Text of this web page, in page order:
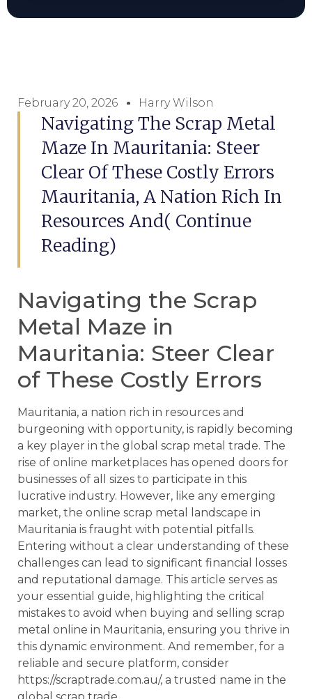
February 20, 2026 Harry Wilson
Navigating The Scrap Metal
Maze In Mauritania: Steer
Clear Of These Costly Errors
Mauritania, A Nation Rich In
Resources And( Continue
Reading)
Navigating the Scrap
Metal Maze in
Mauritania: Steer Clear
of These Costly Errors
Mauritania, a nation rich in resources and
burgeoning with opportunity, is rapidly becoming
a key player in the global scrap metal trade. The
rise of online marketplaces has opened doors for
businesses of all sizes to participate in this
lucrative industry. However, like any emerging
market, the online scrap metal landscape in
Mauritania is fraught with potential pitfalls.
Entering without a clear understanding of these
challenges can lead to significant financial losses
and reputational damage. This article serves as
your essential guide, highlighting the critical
mistakes to avoid when buying and selling scrap
metal online in Mauritania, ensuring you thrive in
this dynamic environment. And remember, for a
reliable and secure platform, consider
https://scraptrade.com.au/, a trusted name in the